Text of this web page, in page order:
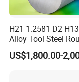
5.How about the
course, the detail will
different products.
H21 1.2581 D2
Alloy Tool Steel
Forged
US$1,800.00-